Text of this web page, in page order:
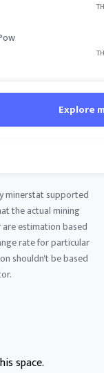
Explore
minerstat supported
the actual mining
estimation based
rate for particular
shouldn't be based
space.